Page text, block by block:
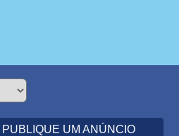
PUBLIQUE UM ANÚNCIO